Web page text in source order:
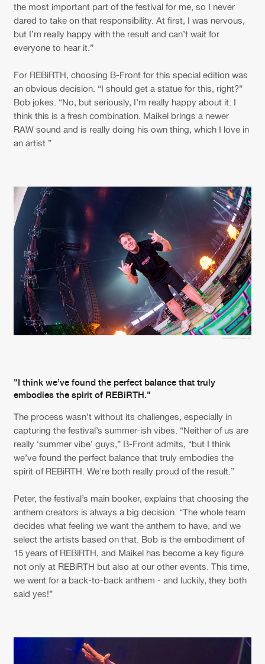
the most important part of the festival for me, so I never
dared to take on that responsibility. At first, I was nervous,
but I’m really happy with the result and can’t wait for
everyone to hear it.”
For REBiRTH, choosing B-Front for this special edition was
an obvious decision. “I should get a statue for this, right?”
Bob jokes. “No, but seriously, I’m really happy about it. I
think this is a fresh combination. Maikel brings a newer
RAW sound and is really doing his own thing, which I love in
an artist.”
Adjuzt @ REBiRTH Festival 2024
"I think we’ve found the perfect balance that truly
embodies the spirit of REBiRTH."
The process wasn’t without its challenges, especially in
capturing the festival’s summer-ish vibes. “Neither of us are
really ‘summer vibe’ guys,” B-Front admits, “but I think
we’ve found the perfect balance that truly embodies the
spirit of REBiRTH. We’re both really proud of the result.”
Peter, the festival’s main booker, explains that choosing the
anthem creators is always a big decision. “The whole team
decides what feeling we want the anthem to have, and we
select the artists based on that. Bob is the embodiment of
15 years of REBiRTH, and Maikel has become a key figure
not only at REBiRTH but also at our other events. This time,
we went for a back-to-back anthem - and luckily, they both
said yes!”